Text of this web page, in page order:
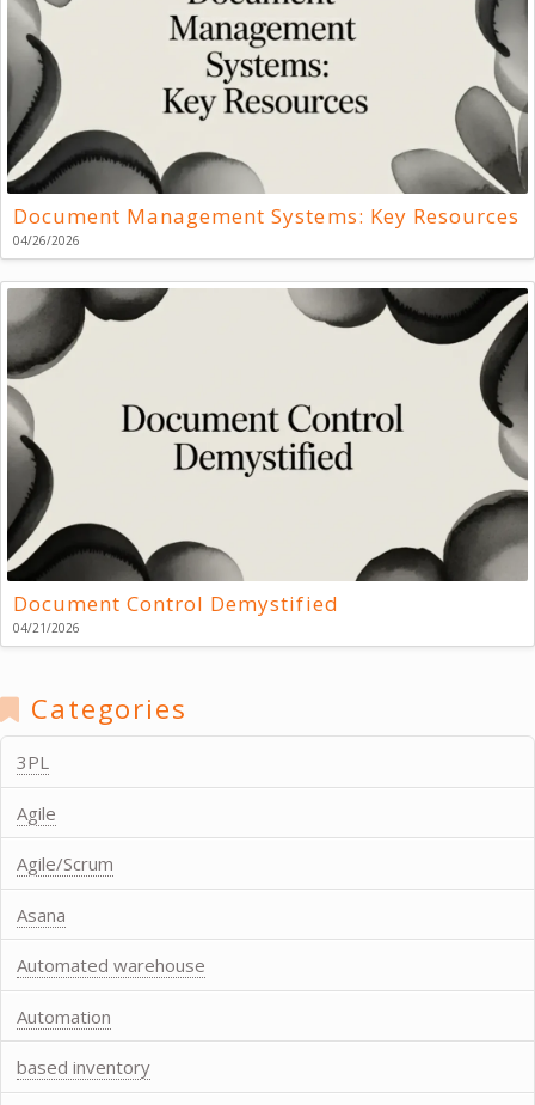
Document Management Systems: Key Resources
04/26/2026
Document Control Demystified
04/21/2026
Categories
3PL
Agile
Agile/Scrum
Asana
Automated warehouse
Automation
based inventory